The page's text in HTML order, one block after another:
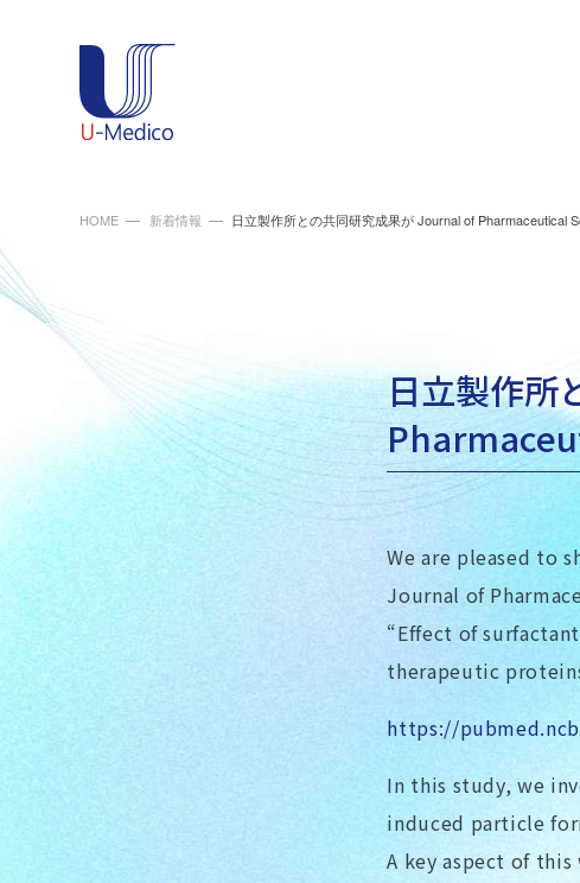
HOME 新着情報 日立製作所との共同研究成果が Journal of Pharmaceutical
日立製作所
We are pleased to
Journal of
“Effect of
therapeutic
https://
In this study, we
induced particle
A key aspect of